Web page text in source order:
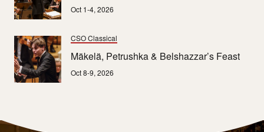
Oct 1-4, 2026
CSO Classical
Mäkelä, Petrushka & Belshazzar’s Feast
Oct 8-9, 2026